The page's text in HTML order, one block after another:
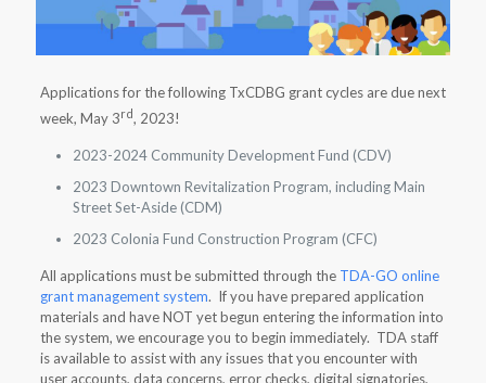
Applications for the following TxCDBG grant cycles are due next
week, May 3rd, 2023!
2023-2024 Community Development Fund (CDV)
2023 Downtown Revitalization Program, including Main
Street Set-Aside (CDM)
2023 Colonia Fund Construction Program (CFC)
All applications must be submitted through the TDA-GO online
grant management system. If you have prepared application
materials and have NOT yet begun entering the information into
the system, we encourage you to begin immediately. TDA staff
is available to assist with any issues that you encounter with
user accounts, data concerns, error checks, digital signatories,